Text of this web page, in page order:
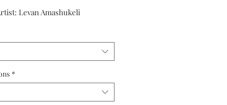
Levan Amashukeli
*